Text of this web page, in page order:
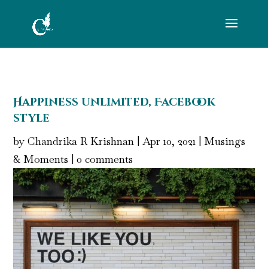
Happiness unlimited, Facebook
style
byChandrika R Krishnan |Apr 10, 2021 |Musings
& Moments |0 comments